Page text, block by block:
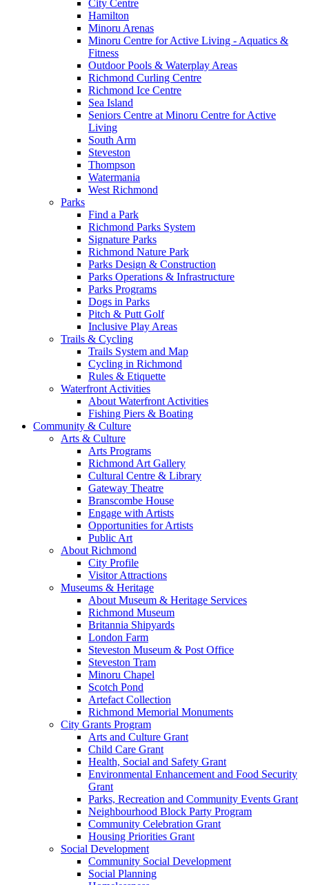
City Centre
Hamilton
Minoru Arenas
Minoru Centre for Active Living - Aquatics &
Fitness
Outdoor Pools & Waterplay Areas
Richmond Curling Centre
Richmond Ice Centre
Sea Island
Seniors Centre at Minoru Centre for Active
Living
South Arm
Steveston
Thompson
Watermania
West Richmond
Parks
Find a Park
Richmond Parks System
Signature Parks
Richmond Nature Park
Parks Design & Construction
Parks Operations & Infrastructure
Parks Programs
Dogs in Parks
Pitch & Putt Golf
Inclusive Play Areas
Trails & Cycling
Trails System and Map
Cycling in Richmond
Rules & Etiquette
Waterfront Activities
About Waterfront Activities
Fishing Piers & Boating
Community & Culture
Arts & Culture
Arts Programs
Richmond Art Gallery
Cultural Centre & Library
Gateway Theatre
Branscombe House
Engage with Artists
Opportunities for Artists
Public Art
About Richmond
City Profile
Visitor Attractions
Museums & Heritage
About Museum & Heritage Services
Richmond Museum
Britannia Shipyards
London Farm
Steveston Museum & Post Office
Steveston Tram
Minoru Chapel
Scotch Pond
Artefact Collection
Richmond Memorial Monuments
City Grants Program
Arts and Culture Grant
Child Care Grant
Health, Social and Safety Grant
Environmental Enhancement and Food Security
Grant
Parks, Recreation and Community Events Grant
Neighbourhood Block Party Program
Community Celebration Grant
Housing Priorities Grant
Social Development
Community Social Development
Social Planning